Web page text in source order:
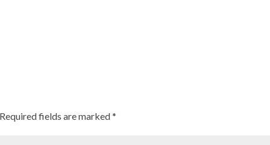
Required fields are marked*